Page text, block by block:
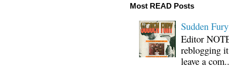
Most READ Posts
Sudden
Editor
reblogging
leave a